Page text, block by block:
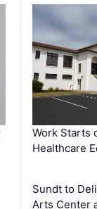
Work Starts
Healthcare
Sundt to
Arts Center